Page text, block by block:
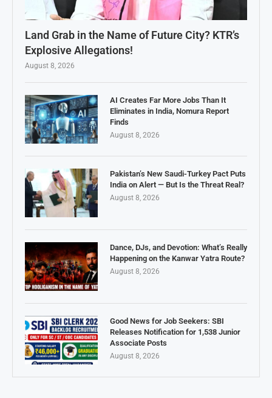
Land Grab in the Name of Future City? KTR’s
Explosive Allegations!
August 8, 2026
AI Creates Far More Jobs Than It
Eliminates in India, Nomura Report
Finds
August 8, 2026
Pakistan’s New Saudi-Turkey Pact Puts
India on Alert — But Is the Threat Real?
August 8, 2026
Dance, DJs, and Devotion: What’s Really
Happening on the Kanwar Yatra Route?
August 8, 2026
Good News for Job Seekers: SBI
Releases Notification for 1,538 Junior
Associate Posts
August 8, 2026